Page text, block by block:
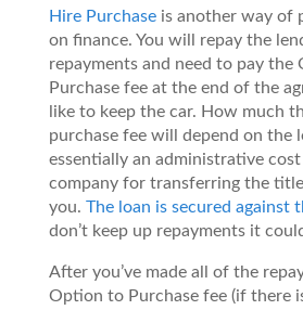
Hire Purchaseis another way of
on finance. You will repay the
repayments and need to pay the
Purchase fee at the end of the
like to keep the car. How much
purchase fee will depend on the
essentially an administrative
company for transferring the
you. The loan is secured against
don’t keep up repayments it
After you’ve made all of the
Option to Purchase fee (if there